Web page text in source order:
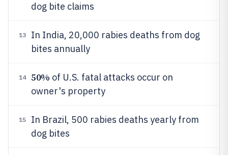
dog bite claims
13
In India, 20,000 rabies deaths from dog
bites annually
14 50% of U.S. fatal attacks occur on
owner's property
15
In Brazil, 500 rabies deaths yearly from
dog bites